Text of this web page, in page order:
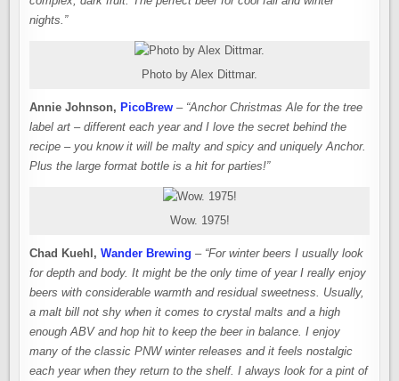
nights.”
Photo by Alex Dittmar.
Annie Johnson, PicoBrew – “Anchor Christmas Ale for the tree
label art – different each year and I love the secret behind the
recipe – you know it will be malty and spicy and uniquely Anchor.
Plus the large format bottle is a hit for parties!”
Wow. 1975!
Chad Kuehl,Wander Brewing – “For winter beers I usually look
for depth and body. It might be the only time of year I really enjoy
beers with considerable warmth and residual sweetness. Usually,
a malt bill not shy when it comes to crystal malts and a high
enough ABV and hop hit to keep the beer in balance. I enjoy
many of the classic PNW winter releases and it feels nostalgic
each year when they return to the shelf. I always look for a pint of